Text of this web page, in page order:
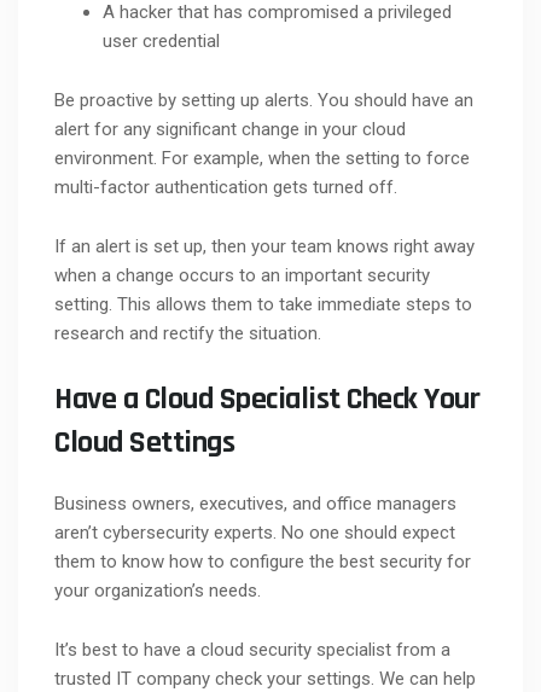
A hacker that has compromised a privileged
user credential
Be proactive by setting up alerts. You should have an
alert for any significant change in your cloud
environment. For example, when the setting to force
multi-factor authentication gets turned off.
If an alert is set up, then your team knows right away
when a change occurs to an important security
setting. This allows them to take immediate steps to
research and rectify the situation.
Have a Cloud Specialist Check Your
Cloud Settings
Business owners, executives, and office managers
aren’t cybersecurity experts. No one should expect
them to know how to configure the best security for
your organization’s needs.
It’s best to have a cloud security specialist from a
trusted IT company check your settings. We can help